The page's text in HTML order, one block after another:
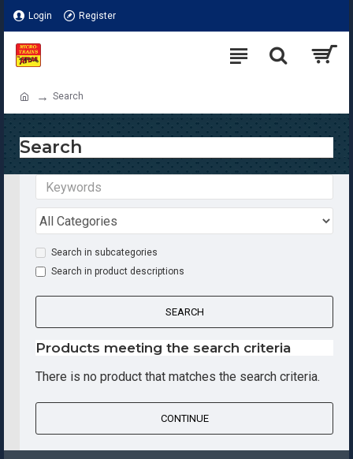
Login Register
Search
Search
Search in subcategories
Search in product descriptions
SEARCH
Products meeting the search criteria
There is no product that matches the search criteria.
CONTINUE